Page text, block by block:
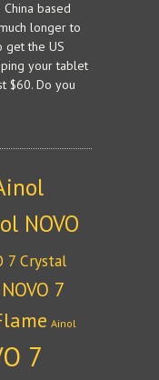
based
longer to
get the US
your tablet
$60. Do you
NOVO
7 Crystal
7
Ainol
7